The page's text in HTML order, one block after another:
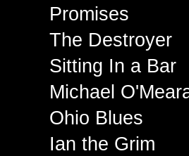
Promises
The Destroyer
Sitting In a Bar
Michael
Ohio Blues
Ian the Grim